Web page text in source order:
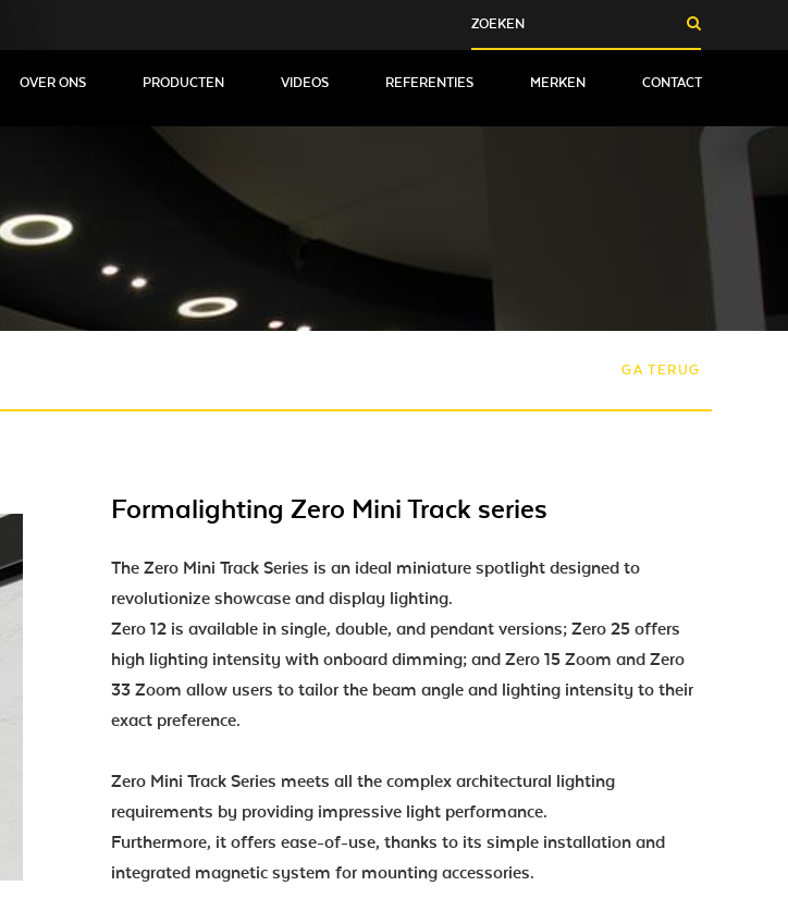
OVER ONS PRODUCTEN VIDEOS REFERENTIES MERKEN CONTACT
GA TERUG
Formalighting Zero Mini Track series
The Zero Mini Track Series is an ideal miniature spotlight designed to
revolutionize showcase and display lighting.
Zero 12 is available in single, double, and pendant versions; Zero 25 offers
high lighting intensity with onboard dimming; and Zero 15 Zoom and Zero
33 Zoom allow users to tailor the beam angle and lighting intensity to their
exact preference.
Zero Mini Track Series meets all the complex architectural lighting
requirements by providing impressive light performance.
Furthermore, it offers ease-of-use, thanks to its simple installation and
integrated magnetic system for mounting accessories.